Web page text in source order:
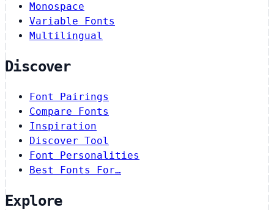
Monospace
Variable Fonts
Multilingual
Discover
Font Pairings
Compare Fonts
Inspiration
Discover Tool
Font Personalities
Best Fonts For…
Explore